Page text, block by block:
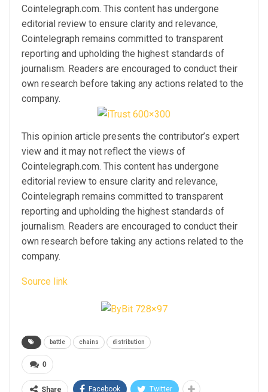
Cointelegraph.com. This content has undergone
editorial review to ensure clarity and relevance,
Cointelegraph remains committed to transparent
reporting and upholding the highest standards of
journalism. Readers are encouraged to conduct their
own research before taking any actions related to the
company.
This opinion article presents the contributor’s expert
view and it may not reflect the views of
Cointelegraph.com. This content has undergone
editorial review to ensure clarity and relevance,
Cointelegraph remains committed to transparent
reporting and upholding the highest standards of
journalism. Readers are encouraged to conduct their
own research before taking any actions related to the
company.
Source link
battle chains distribution
0
Share Facebook Twitter